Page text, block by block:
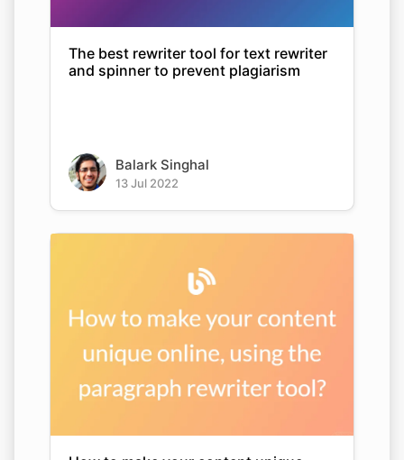
The best rewriter tool for text rewriter
and spinner to prevent plagiarism
Balark Singhal
13 Jul 2022